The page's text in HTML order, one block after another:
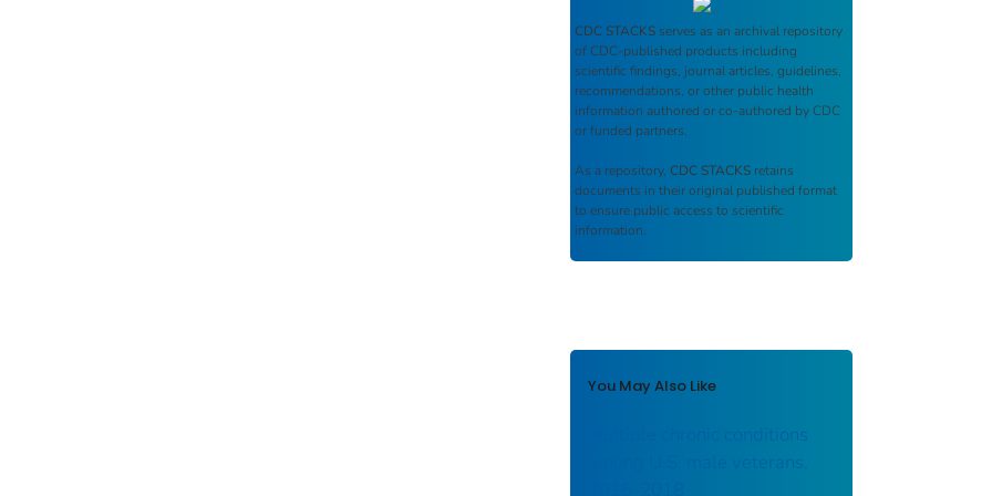
CDC STACKS serves as an archival repository
of CDC-published products including
scientific findings, journal articles, guidelines,
recommendations, or other public health
information authored or co-authored by CDC
or funded partners.
As a repository, CDC STACKS retains
documents in their original published format
to ensure public access to scientific
information.
You May Also Like
Multiple chronic conditions
among U.S. male veterans,